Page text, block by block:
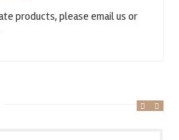
products, please email us or